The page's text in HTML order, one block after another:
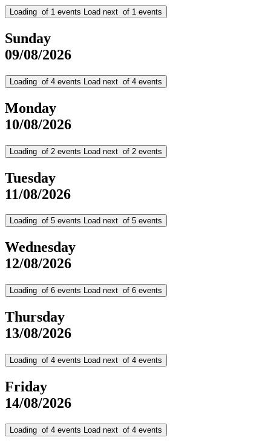
Loading of 1 events Load next of 1 events
Sunday
09/08/2026
Loading of 4 events Load next of 4 events
Monday
10/08/2026
Loading of 2 events Load next of 2 events
Tuesday
11/08/2026
Loading of 5 events Load next of 5 events
Wednesday
12/08/2026
Loading of 6 events Load next of 6 events
Thursday
13/08/2026
Loading of 4 events Load next of 4 events
Friday
14/08/2026
Loading of 4 events Load next of 4 events